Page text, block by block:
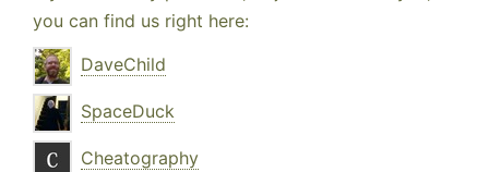
you can find us right here:
DaveChild
SpaceDuck
Cheatography